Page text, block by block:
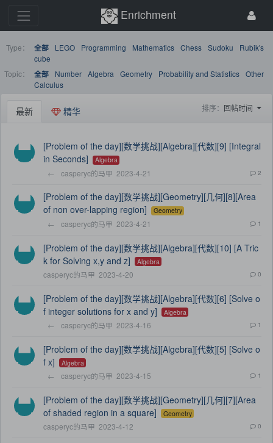
Enrichment
Type： 全部 LEGO Programming Mathematics Chess Sudoku
Rubik's
cube
Topic：
全部 Number Algebra Geometry Probability and Statistics Other
Calculus
最新 精华 排序： 回帖时间
[Problem of the day][数学挑战][Algebra][代数][9] [Integral
in Seconds]
Algebra
← casperyc的马甲 2023-4-21 2
[Problem of the day][数学挑战][Geometry][几何][8][Area
of non over-lapping region]
Geometry
← casperyc的马甲 2023-4-21 1
[Problem of the day][数学挑战][Algebra][代数][10] [A Tric
k for Solving x,y and z]
Algebra
casperyc的马甲 2023-4-20 0
[Problem of the day][数学挑战][Algebra][代数][6] [Solve o
f integer solutions for x and y]
Algebra
← casperyc的马甲 2023-4-16 1
[Problem of the day][数学挑战][Algebra][代数][5] [Solve o
f x]
Algebra
← casperyc的马甲 2023-4-15 1
[Problem of the day][数学挑战][Geometry][几何][7][Area
of shaded region in a square]
Geometry
casperyc的马甲 2023-4-12 0